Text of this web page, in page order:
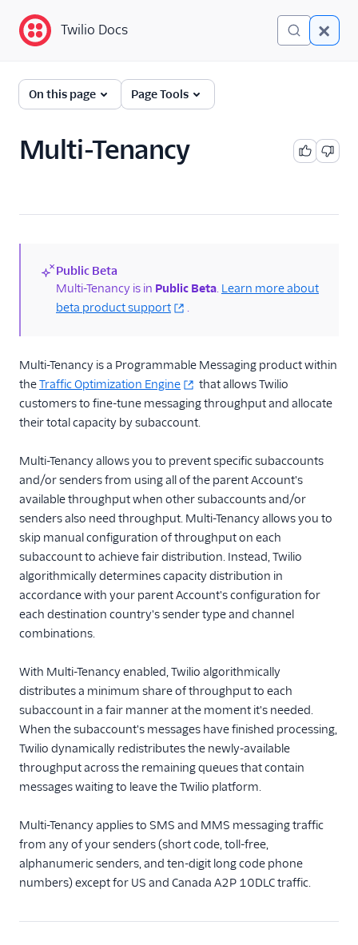
Twilio Docs
Programmable
Messaging
Getting Started
Messaging Services
Messaging Features
Messaging
Intelligent Alerts
Intelligent Discovery AI
Assistant
Messaging Logs
Message Scheduling
Messaging Insights
Multi-Tenancy
Recommendations
SMS Pumping
Protection
Engine
Traffic Shaping
Consent Management
API
Contact API
Usage Guides
TwiML
US A2P 10DLC
Toll-Free Verification
Twilio Docs
On this page Page Tools
Multi-Tenancy
(new)
Public Beta
Multi-Tenancy is in Public Beta. Learn more about
beta product support
.
Multi-Tenancy is a Programmable Messaging product within
theTraffic Optimization Engine
that allows Twilio
customers to fine-tune messaging throughput and allocate
their total capacity by subaccount.
Multi-Tenancy allows you to prevent specific subaccounts
and/or senders from using all of the parent Account's
available throughput when other subaccounts and/or
senders also need throughput. Multi-Tenancy allows you to
skip manual configuration of throughput on each
subaccount to achieve fair distribution. Instead, Twilio
algorithmically determines capacity distribution in
accordance with your parent Account's configuration for
each destination country's sender type and channel
combinations.
With Multi-Tenancy enabled, Twilio algorithmically
distributes a minimum share of throughput to each
subaccount in a fair manner at the moment it's needed.
When the subaccount's messages have finished processing,
Twilio dynamically redistributes the newly-available
throughput across the remaining queues that contain
messages waiting to leave the Twilio platform.
Multi-Tenancy applies to SMS and MMS messaging traffic
from any of your senders (short code, toll-free,
alphanumeric senders, and ten-digit long code phone
numbers) except for US and Canada A2P 10DLC traffic.